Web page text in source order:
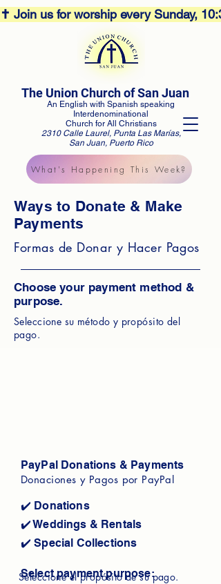
✝️ Join us for worship every Sunday,
The Union Church of San Juan
An English with Spanish speaking
Interdenominational
Church for All Christians
2310 Calle Laurel, Punta Las Marías,
San Juan, Puerto Rico
What's Happening This Week?
Ways to Donate & Make
Payments
Formas de Donar y Hacer Pagos
Choose your payment method &
purpose.
Seleccione su método y propósito del
pago.
PayPal Donations & Payments
✔️ Donations
✔️ Weddings & Rentals
✔️ Special Collections
Select payment purpose:
Donaciones y Pagos por PayPal
Seleccione el propósito de su pago.